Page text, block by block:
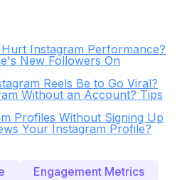
Instagram Performance?
New Followers On
Reels Be to Go Viral?
Without an Account? Tips
Profiles Without Signing Up
Your Instagram Profile?
Engagement Metrics